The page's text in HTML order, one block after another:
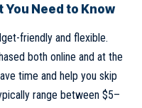
Need to Know
friendly and flexible.
both online and at the
time and help you skip
range between $5–